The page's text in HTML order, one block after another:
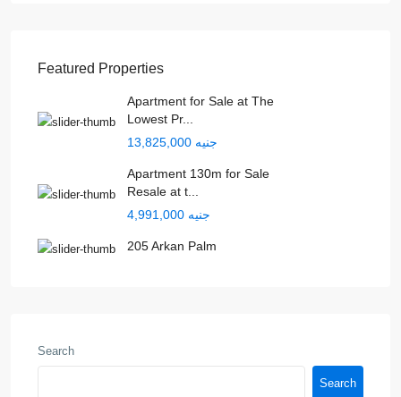
Featured Properties
Apartment for Sale at The
Lowest Pr...
جنيه 13,825,000
Apartment 130m for Sale
Resale at t...
جنيه 4,991,000
205 Arkan Palm
Search
Search